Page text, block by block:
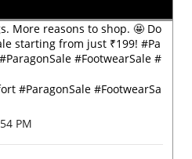
More reasons to shop. 🤩 Do
starting from just ₹199! #Pa
#FootwearSale #
#ParagonSale #FootwearSa
PM